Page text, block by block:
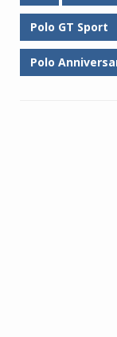
Polo GT Sport
Polo